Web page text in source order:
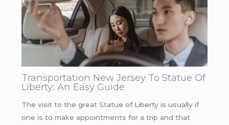
Transportation New Jersey To Statue Of
Liberty: An Easy Guide
The visit to the great Statue of Liberty is usually if
one is to make appointments for a trip and that